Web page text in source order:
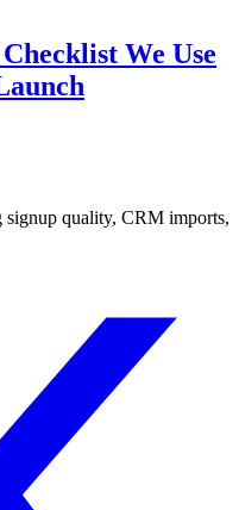
We Use
quality, CRM imports,